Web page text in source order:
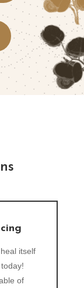
itself
of